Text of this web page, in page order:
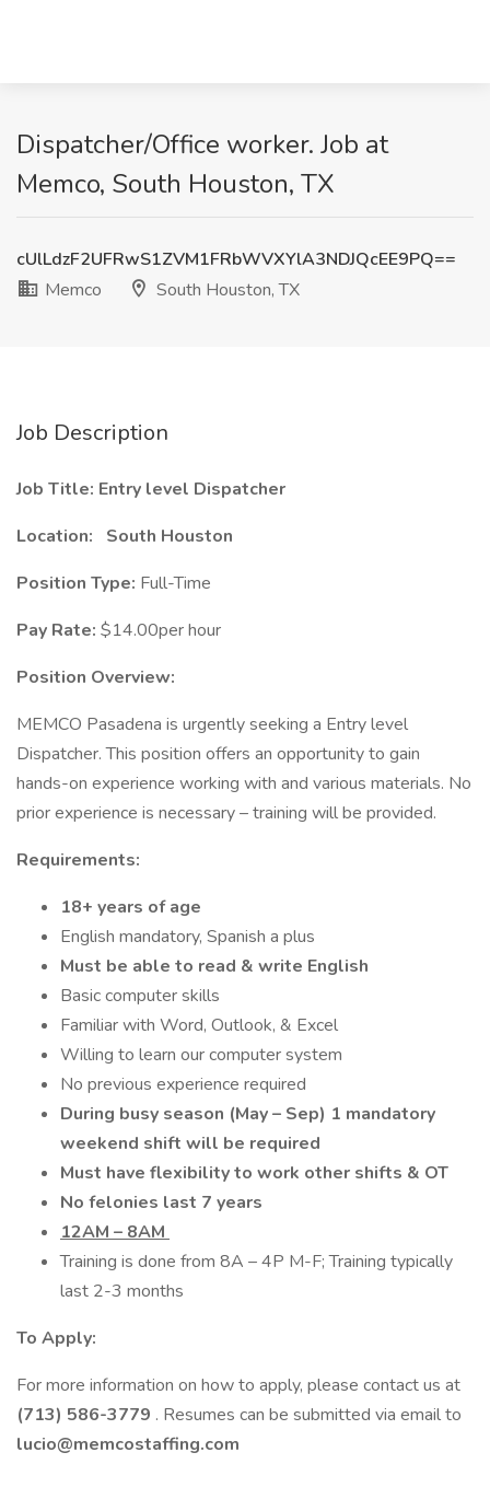
Dispatcher/Office worker. Job at
Memco, South Houston, TX
cUlLdzF2UFRwS1ZVM1FRbWVXYlA3NDJQcEE9PQ==
Memco
South Houston, TX
Job Description
Job Title: Entry level Dispatcher
Location:
South Houston
Position Type: Full-Time
Pay Rate: $14.00per hour
Position Overview:
MEMCO Pasadena is urgently seeking a Entry level
Dispatcher. This position offers an opportunity to gain
hands-on experience working with and various materials. No
prior experience is necessary – training will be provided.
Requirements:
18+ years of age
English mandatory, Spanish a plus
Must be able to read & write English
Basic computer skills
Familiar with Word, Outlook, & Excel
Willing to learn our computer system
No previous experience required
During busy season (May – Sep) 1 mandatory
weekend shift will be required
Must have flexibility to work other shifts & OT
No felonies last 7 years
12AM – 8AM
Training is done from 8A – 4P M-F; Training typically
last 2-3 months
To Apply:
For more information on how to apply, please contact us at
(713) 586-3779 . Resumes can be submitted via email to
lucio@memcostaffing.com